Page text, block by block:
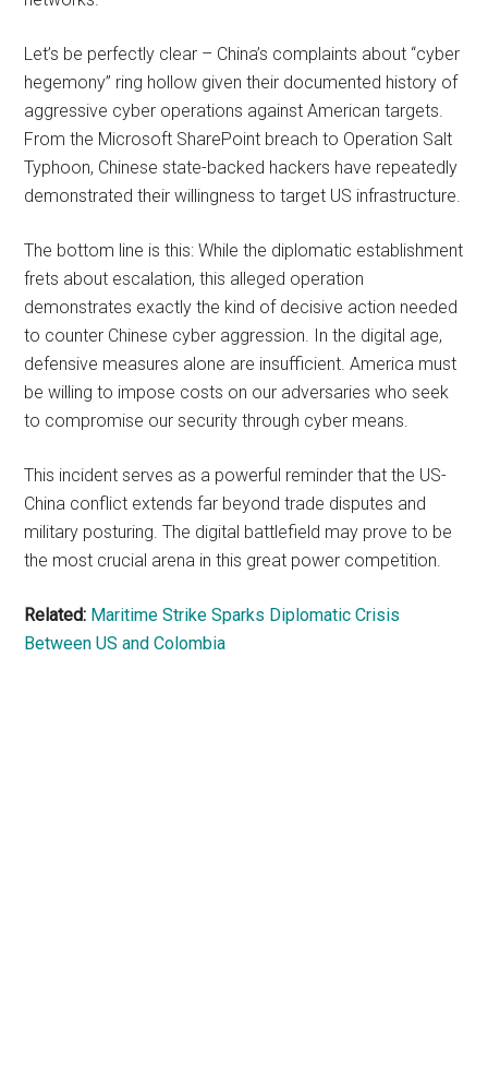
Let’s be perfectly clear – China’s complaints about “cyber
hegemony” ring hollow given their documented history of
aggressive cyber operations against American targets.
From the Microsoft SharePoint breach to Operation Salt
Typhoon, Chinese state-backed hackers have repeatedly
demonstrated their willingness to target US infrastructure.
The bottom line is this: While the diplomatic establishment
frets about escalation, this alleged operation
demonstrates exactly the kind of decisive action needed
to counter Chinese cyber aggression. In the digital age,
defensive measures alone are insufficient. America must
be willing to impose costs on our adversaries who seek
to compromise our security through cyber means.
This incident serves as a powerful reminder that the US-
China conflict extends far beyond trade disputes and
military posturing. The digital battlefield may prove to be
the most crucial arena in this great power competition.
Related: Maritime Strike Sparks Diplomatic Crisis
Between US and Colombia